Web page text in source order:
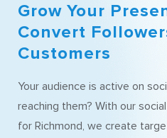
Grow Your
Convert
Customers
Your audience is active on
reaching them? With our
for Richmond, we create